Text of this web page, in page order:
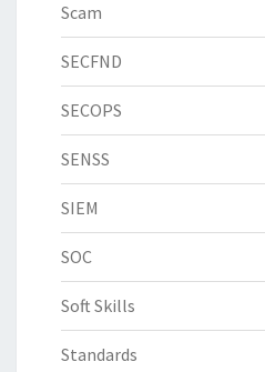
Scam
SECFND
SECOPS
SENSS
SIEM
SOC
Soft Skills
Standards